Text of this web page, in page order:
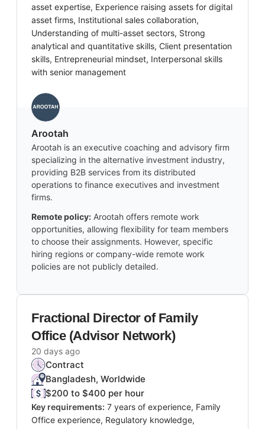
asset expertise, Experience raising assets for digital
asset firms, Institutional sales collaboration,
Understanding of multi-asset sectors, Strong
analytical and quantitative skills, Client presentation
skills, Entrepreneurial mindset, Interpersonal skills
with senior management
Arootah
Arootah is an executive coaching and advisory firm
specializing in the alternative investment industry,
providing B2B services from its distributed
operations to finance executives and investment
firms.
Remote policy: Arootah offers remote work
opportunities, allowing flexibility for team members
to choose their assignments. However, specific
hiring regions or company-wide remote work
policies are not publicly detailed.
Fractional Director of Family
Office (Advisor Network)
20 days ago
Contract
Bangladesh, Worldwide
$200 to $400 per hour
Key requirements: 7 years of experience, Family
Office experience, Regulatory knowledge,